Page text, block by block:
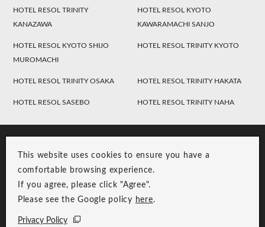
This website uses cookies to ensure you have a
comfortable browsing experience.
If you agree, please click "Agree".
Please see the Google policy here.
Privacy Policy
HOTEL RESOL TRINITY
KANAZAWA
HOTEL RESOL KYOTO
KAWARAMACHI SANJO
HOTEL RESOL KYOTO SHIJO
MUROMACHI
HOTEL RESOL TRINITY KYOTO
HOTEL RESOL TRINITY OSAKA HOTEL RESOL TRINITY HAKATA
HOTEL RESOL SASEBO HOTEL RESOL TRINITY NAHA
Group Privacy Policy